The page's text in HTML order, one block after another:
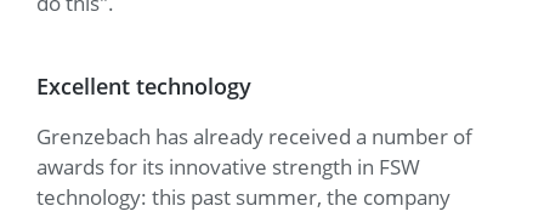
Excellent technology
Grenzebach has already received a number of
awards for its innovative strength in FSW
technology: this past summer, the company